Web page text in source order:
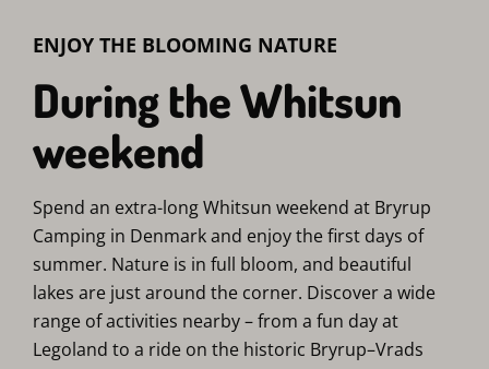
ENJOY THE BLOOMING NATURE
During the Whitsun
weekend
Spend an extra-long Whitsun weekend at Bryrup
Camping in Denmark and enjoy the first days of
summer. Nature is in full bloom, and beautiful
lakes are just around the corner. Discover a wide
range of activities nearby – from a fun day at
Legoland to a ride on the historic Bryrup–Vrads